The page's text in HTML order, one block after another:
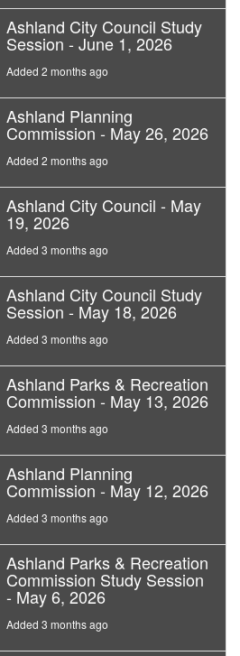
Ashland City Council Study
Session - June 1, 2026
Added 2 months ago
Ashland Planning
Commission - May 26, 2026
Added 2 months ago
Ashland City Council - May
19, 2026
Added 3 months ago
Ashland City Council Study
Session - May 18, 2026
Added 3 months ago
Ashland Parks & Recreation
Commission - May 13, 2026
Added 3 months ago
Ashland Planning
Commission - May 12, 2026
Added 3 months ago
Ashland Parks & Recreation
Commission Study Session
- May 6, 2026
Added 3 months ago